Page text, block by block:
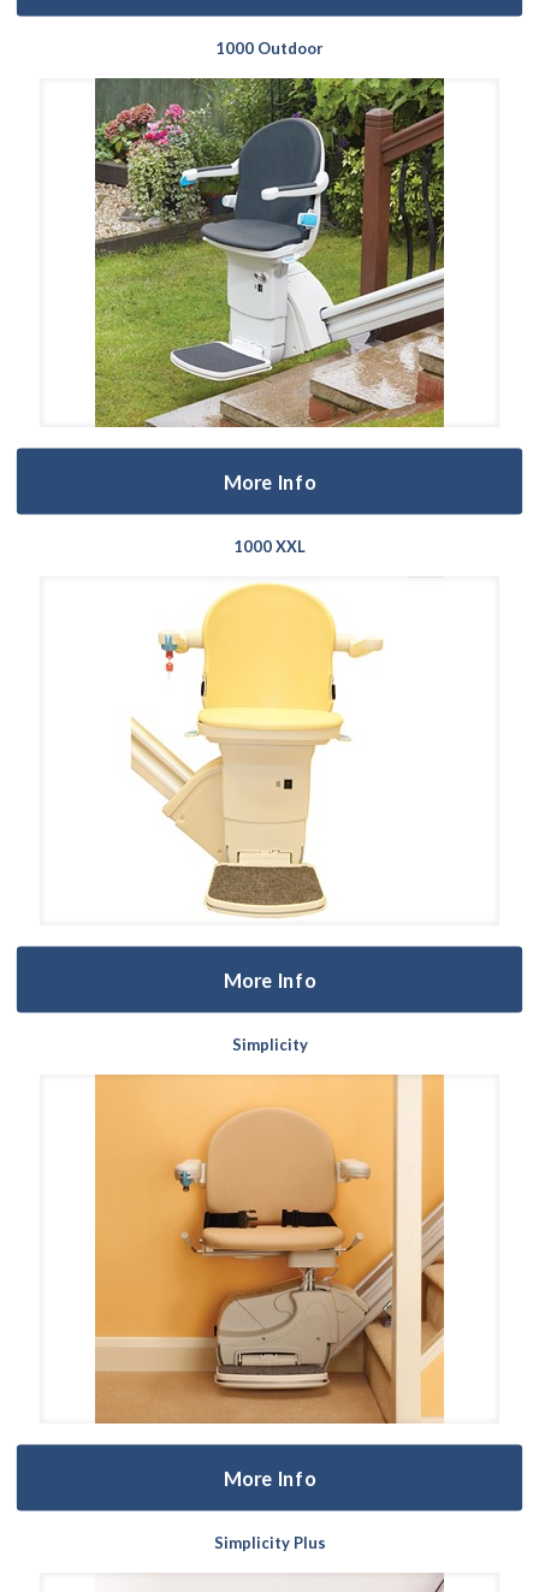
1000 Outdoor
More Info
1000 XXL
More Info
Simplicity
More Info
Simplicity Plus